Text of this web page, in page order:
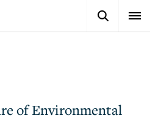
Button
of Environmental